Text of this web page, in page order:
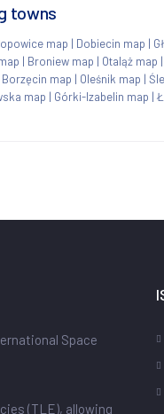
towns
map | Dobiecin map |
| Broniew map | Otaląż map |
Borzęcin map | Oleśnik map |
map | Górki-Izabelin map |
Space
(TLE), allowing